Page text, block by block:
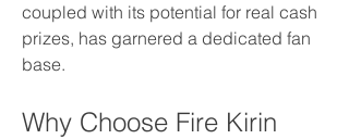
coupled with its potential for real cash
prizes, has garnered a dedicated fan
base.
Why Choose Fire Kirin